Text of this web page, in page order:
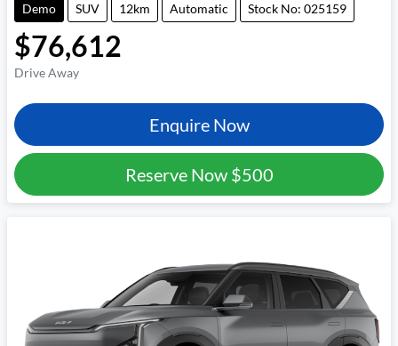
Demo SUV 12km Automatic Stock No: 025159
$76,612
Drive Away
Enquire Now
Reserve Now $500